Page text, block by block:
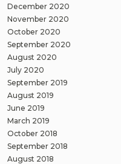
December 2020
November 2020
October 2020
September 2020
August 2020
July 2020
September 2019
August 2019
June 2019
March 2019
October 2018
September 2018
August 2018